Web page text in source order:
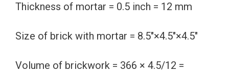
Thickness of mortar = 0.5 inch = 12 mm
Size of brick with mortar = 8.5″×4.5″×4.5″
Volume of brickwork = 366 × 4.5/12 =